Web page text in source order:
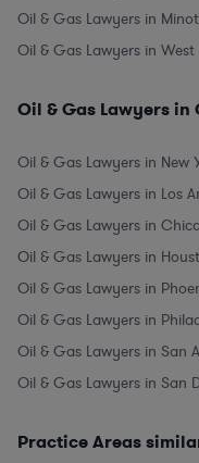
Oil & Gas Lawyers in
Oil & Gas Lawyers in
Oil & Gas Lawyers
Oil & Gas Lawyers in New
Oil & Gas Lawyers in Los
Oil & Gas Lawyers in
Oil & Gas Lawyers in
Oil & Gas Lawyers in
Oil & Gas Lawyers in
Oil & Gas Lawyers in San
Oil & Gas Lawyers in San
Practice Areas